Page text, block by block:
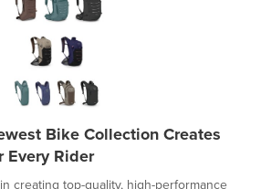
Bike Collection Creates
Every Rider
creating top-quality, high-performance